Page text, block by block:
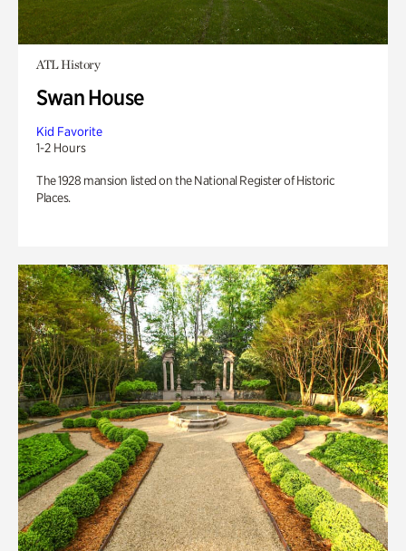
ATL History
Swan House
Kid Favorite
1-2 Hours
The 1928 mansion listed on the National Register of Historic
Places.